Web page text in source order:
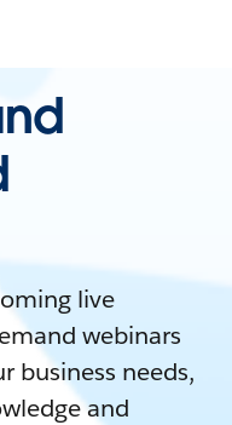
live
webinars
business needs,
and